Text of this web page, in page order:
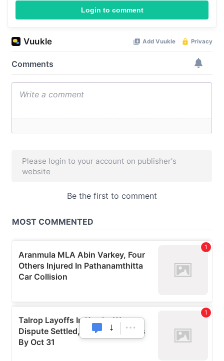
Login to comment